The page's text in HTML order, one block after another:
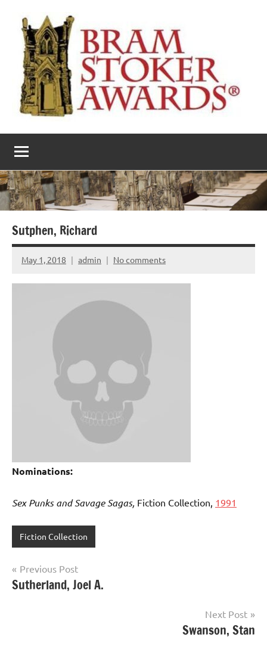
content
The
Bram
Stoker
Awards
literary
award
Sutphen, Richard
May 1, 2018 admin No comments
Nominations:
Sex Punks and Savage Sagas, Fiction Collection, 1991
Fiction Collection
Post
navigation
Previous Post
Sutherland, Joel A.
Next Post
Swanson, Stan